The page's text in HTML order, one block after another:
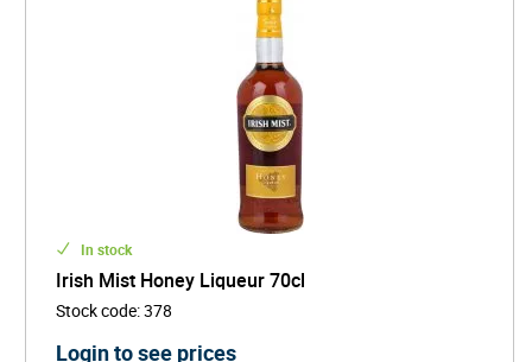
True to its origins, Irish Mist today is a blend of Irish
whiskey with honey and aromatic spices. The
traditional serve is neat or over ice, but also mixes
well with coffee, vodka or cranberry juice.
In stock
Irish Mist Honey Liqueur 70cl
Stock code:378
Login to see prices